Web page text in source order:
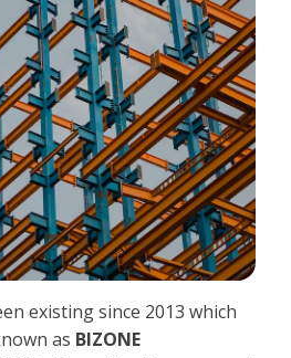
existing since 2013 which
as BIZONE